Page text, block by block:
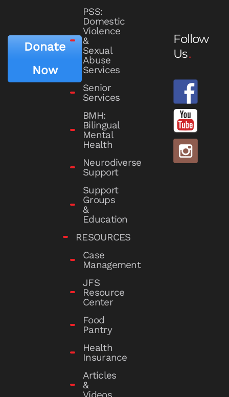
Donate
Now
PSS:
Domestic
Violence
&
Sexual
Abuse
Services
Senior
Services
BMH:
Bilingual
Mental
Health
Neurodiverse
Support
Support
Groups
&
Education
RESOURCES
Case
Management
JFS
Resource
Center
Food
Pantry
Health
Insurance
Articles
&
Videos
Follow
Us